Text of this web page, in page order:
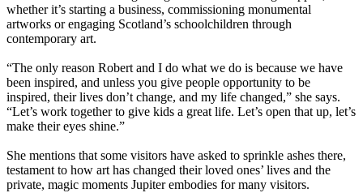
whether it’s starting a business, commissioning monumental
artworks or engaging Scotland’s schoolchildren through
contemporary art.
“The only reason Robert and I do what we do is because we have
been inspired, and unless you give people opportunity to be
inspired, their lives don’t change, and my life changed,” she says.
“Let’s work together to give kids a great life. Let’s open that up, let’s
make their eyes shine.”
She mentions that some visitors have asked to sprinkle ashes there,
testament to how art has changed their loved ones’ lives and the
private, magic moments Jupiter embodies for many visitors.